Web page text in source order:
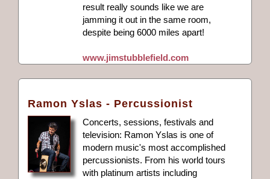
result really sounds like we are
jamming it out in the same room,
despite being 6000 miles apart!
www.jimstubblefield.com
Ramon Yslas - Percussionist
Concerts, sessions, festivals and
television: Ramon Yslas is one of
modern music's most accomplished
percussionists. From his world tours
with platinum artists including